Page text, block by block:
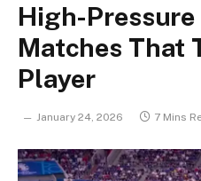
High-
Matches That
Player
January 24, 2026 7 Mins